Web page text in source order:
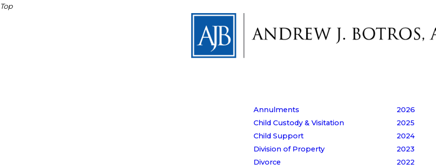
Top
Annulments
Child Custody & Visitation
Child Support
Division of Property
Divorce
2026
2025
2024
2023
2022